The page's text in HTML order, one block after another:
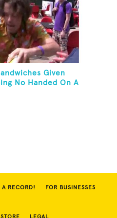
Given
No Handed On A
A RECORD! FOR BUSINESSES